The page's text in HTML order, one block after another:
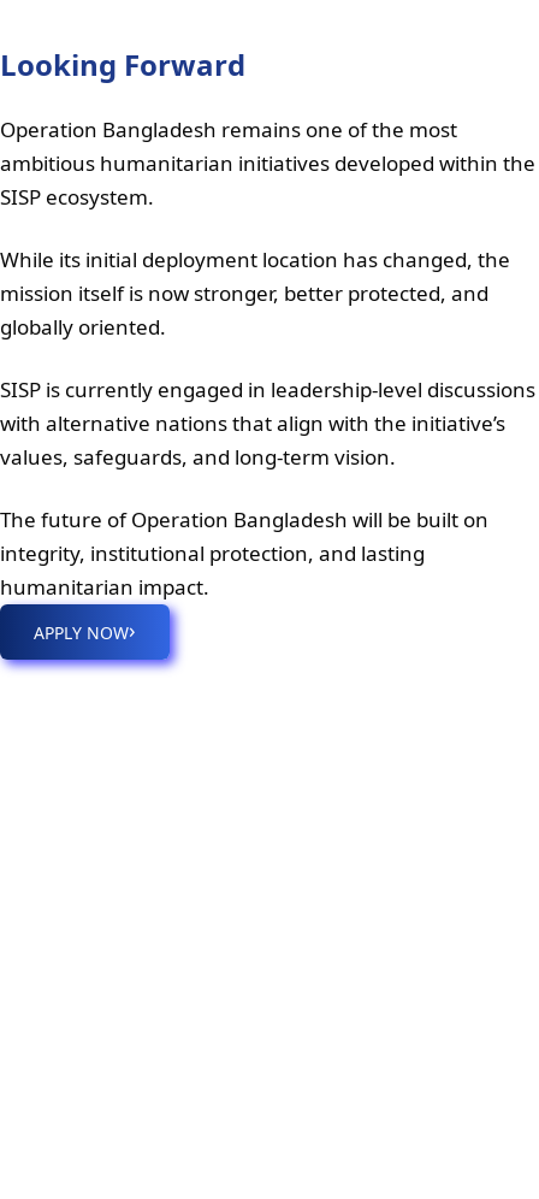
Looking Forward
Operation Bangladesh remains one of the most
ambitious humanitarian initiatives developed within the
SISP ecosystem.
While its initial deployment location has changed, the
mission itself is now stronger, better protected, and
globally oriented.
SISP is currently engaged in leadership-level discussions
with alternative nations that align with the initiative’s
values, safeguards, and long-term vision.
The future of Operation Bangladesh will be built on
integrity, institutional protection, and lasting
humanitarian impact.
APPLY NOW›